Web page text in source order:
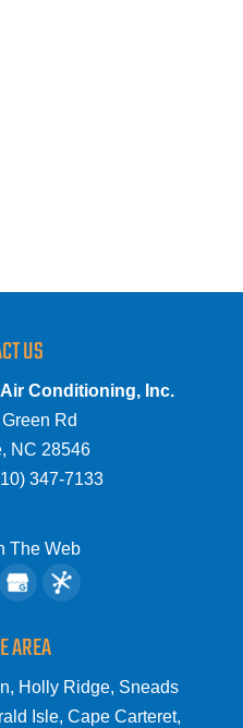
US
Conditioning, Inc.
Rd
, NC 28546
347-7133
The Web
AREA
Holly Ridge, Sneads
Isle, Cape Carteret,